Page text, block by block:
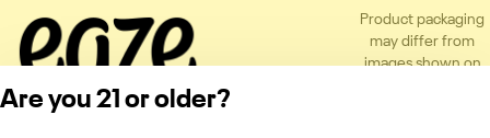
Product packaging
may differ from
images shown on
Are you 21 or older?